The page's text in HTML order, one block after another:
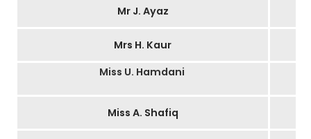
Mr J. Ayaz
Mrs H. Kaur
Miss U. Hamdani
Miss A. Shafiq